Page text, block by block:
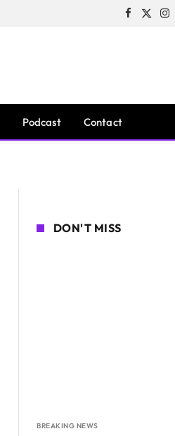
Facebook
X
Podcast Contact
DON'T MISS
BREAKING NEWS